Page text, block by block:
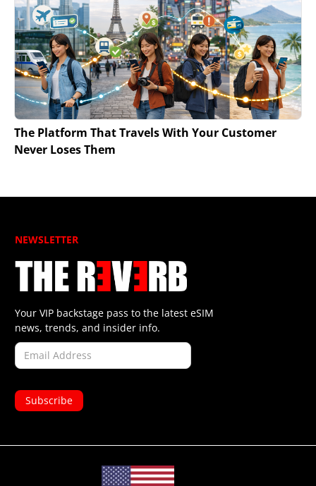
The Platform That Travels With Your Customer
Never Loses Them
NEWSLETTER
Your VIP backstage pass to the latest eSIM
news, trends, and insider info.